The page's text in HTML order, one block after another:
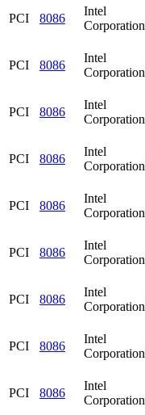
PCI 8086
Intel
Corporation
PCI 8086
Intel
Corporation
PCI 8086
Intel
Corporation
PCI 8086
Intel
Corporation
PCI 8086
Intel
Corporation
PCI 8086
Intel
Corporation
PCI 8086
Intel
Corporation
PCI 8086
Intel
Corporation
PCI 8086
Intel
Corporation